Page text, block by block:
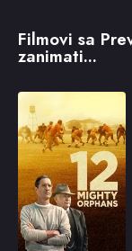
Filmovi sa
zanimati...